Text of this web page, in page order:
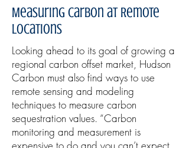
Measuring Carbon at Remote
Locations
Looking ahead to its goal of growing a
regional carbon offset market, Hudson
Carbon must also find ways to use
remote sensing and modeling
techniques to measure carbon
sequestration values. “Carbon
monitoring and measurement is